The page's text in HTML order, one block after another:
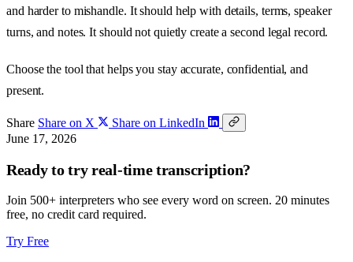
and harder to mishandle. It should help with details, terms, speaker
turns, and notes. It should not quietly create a second legal record.
Choose the tool that helps you stay accurate, confidential, and
present.
Share Share on X
Share on LinkedIn
June 17, 2026
Ready to try real-time transcription?
Join 500+ interpreters who see every word on screen. 20 minutes
free, no credit card required.
Try Free